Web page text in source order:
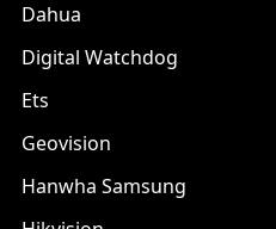
Dahua
Digital Watchdog
Ets
Geovision
Hanwha Samsung